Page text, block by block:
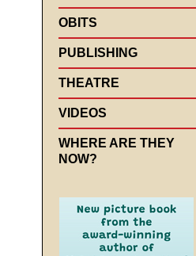
OBITS
PUBLISHING
THEATRE
VIDEOS
WHERE ARE THEY
NOW?